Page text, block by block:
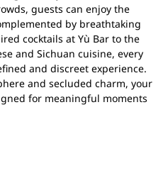
guests can enjoy the
by breathtaking
cocktails at Yù Bar to the
and Sichuan cuisine, every
and discreet experience.
and secluded charm, your
for meaningful moments